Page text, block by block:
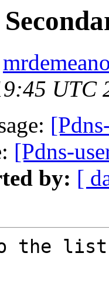
UTC
[Pdns-
by: [
the